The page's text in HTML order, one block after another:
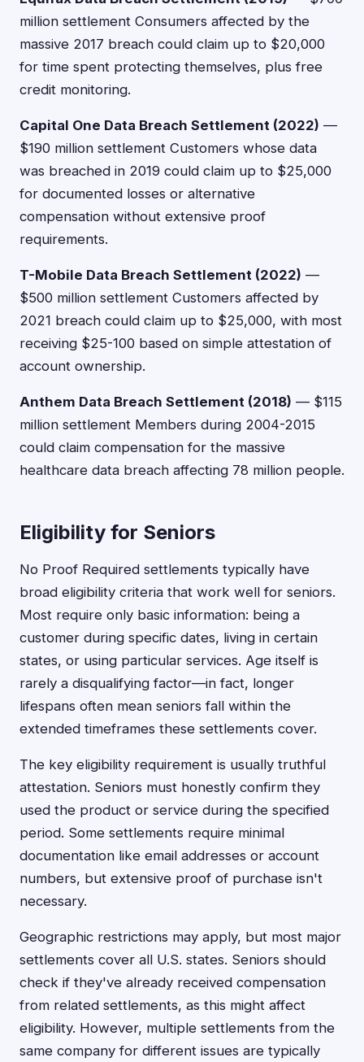
million settlement Consumers affected by the
massive 2017 breach could claim up to $20,000
for time spent protecting themselves, plus free
credit monitoring.
Capital One Data Breach Settlement (2022) —
$190 million settlement Customers whose data
was breached in 2019 could claim up to $25,000
for documented losses or alternative
compensation without extensive proof
requirements.
T-Mobile Data Breach Settlement (2022) —
$500 million settlement Customers affected by
2021 breach could claim up to $25,000, with most
receiving $25-100 based on simple attestation of
account ownership.
Anthem Data Breach Settlement (2018) — $115
million settlement Members during 2004-2015
could claim compensation for the massive
healthcare data breach affecting 78 million people.
Eligibility for Seniors
No Proof Required settlements typically have
broad eligibility criteria that work well for seniors.
Most require only basic information: being a
customer during specific dates, living in certain
states, or using particular services. Age itself is
rarely a disqualifying factor—in fact, longer
lifespans often mean seniors fall within the
extended timeframes these settlements cover.
The key eligibility requirement is usually truthful
attestation. Seniors must honestly confirm they
used the product or service during the specified
period. Some settlements require minimal
documentation like email addresses or account
numbers, but extensive proof of purchase isn't
necessary.
Geographic restrictions may apply, but most major
settlements cover all U.S. states. Seniors should
check if they've already received compensation
from related settlements, as this might affect
eligibility. However, multiple settlements from the
same company for different issues are typically